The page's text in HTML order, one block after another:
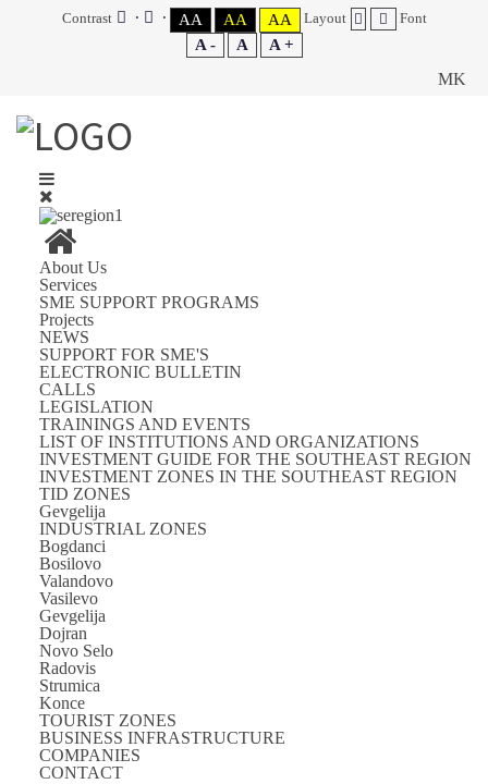
Contrast AA AA AA Layout Font
A - A A +
MK
About Us
Services
SME SUPPORT PROGRAMS
Projects
NEWS
SUPPORT FOR SME'S
ELECTRONIC BULLETIN
CALLS
LEGISLATION
TRAININGS AND EVENTS
LIST OF INSTITUTIONS AND ORGANIZATIONS
INVESTMENT GUIDE FOR THE SOUTHEAST REGION
INVESTMENT ZONES IN THE SOUTHEAST REGION
TID ZONES
Gevgelija
INDUSTRIAL ZONES
Bogdanci
Bosilovo
Valandovo
Vasilevo
Gevgelija
Dojran
Novo Selo
Radovis
Strumica
Konce
TOURIST ZONES
BUSINESS INFRASTRUCTURE
COMPANIES
CONTACT